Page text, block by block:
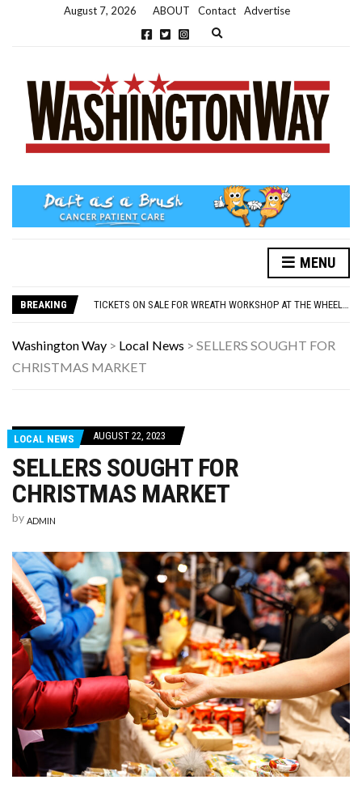
August 7, 2026 ABOUT Contact
Advertise
Expand search form
MENU
BREAKING
NEW PARKING RULES NOW IN PLACE AT THE GALLERIES
NEW PARKING RULES NOW IN PLACE AT THE GALLERIES
Washington Way > Local News > SELLERS SOUGHT FOR
CHRISTMAS MARKET
LOCAL NEWS AUGUST 22, 2023
SELLERS SOUGHT FOR
CHRISTMAS MARKET
by ADMIN